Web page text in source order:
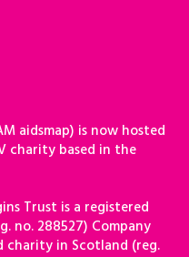
aidsmap) is now hosted
charity based in the
Trust is a registered
no. 288527) Company
charity in Scotland (reg.